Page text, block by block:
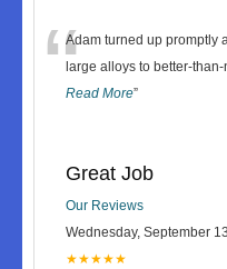
“Adam turned up promptly
large alloys to better-
Read More”
Great Job
Our Reviews
Wednesday, September
★★★★★